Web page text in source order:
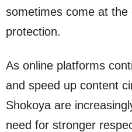
sometimes come at the
protection.
As online platforms
and speed up content
Shokoya are
need for stronger